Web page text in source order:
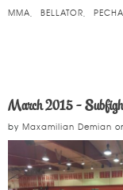
MMA BELLATOR
March 2015 -
by Maxamilian Demian